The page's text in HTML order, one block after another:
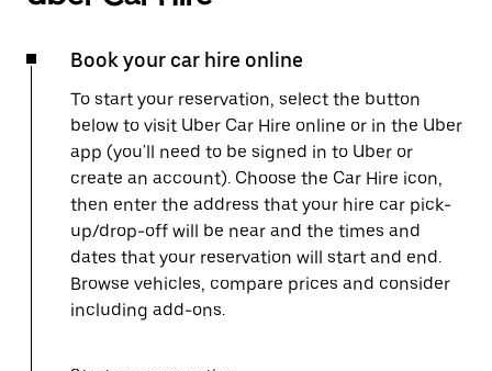
Book your car hire online
To start your reservation, select the button
below to visit Uber Car Hire online or in the Uber
app (you'll need to be signed in to Uber or
create an account). Choose the Car Hire icon,
then enter the address that your hire car pick-
up/drop-off will be near and the times and
dates that your reservation will start and end.
Browse vehicles, compare prices and consider
including add-ons.